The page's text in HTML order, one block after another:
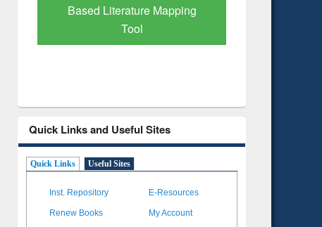
Subscription through
BdREN
Quick Links and Useful Sites
Quick Links Useful Sites
Inst. Repository E-Resources
Renew Books My Account